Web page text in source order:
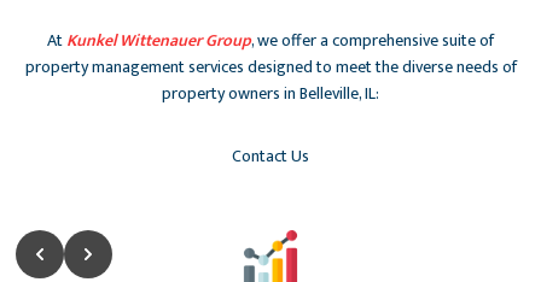
AtKunkel Wittenauer Group, we offer a comprehensive suite of
property management services designed to meet the diverse needs of
property owners in Belleville, IL:
Contact Us
Slide 2 of 5